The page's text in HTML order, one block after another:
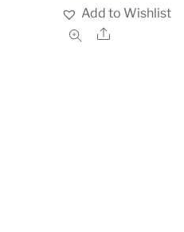
Add to Wishlist
Share